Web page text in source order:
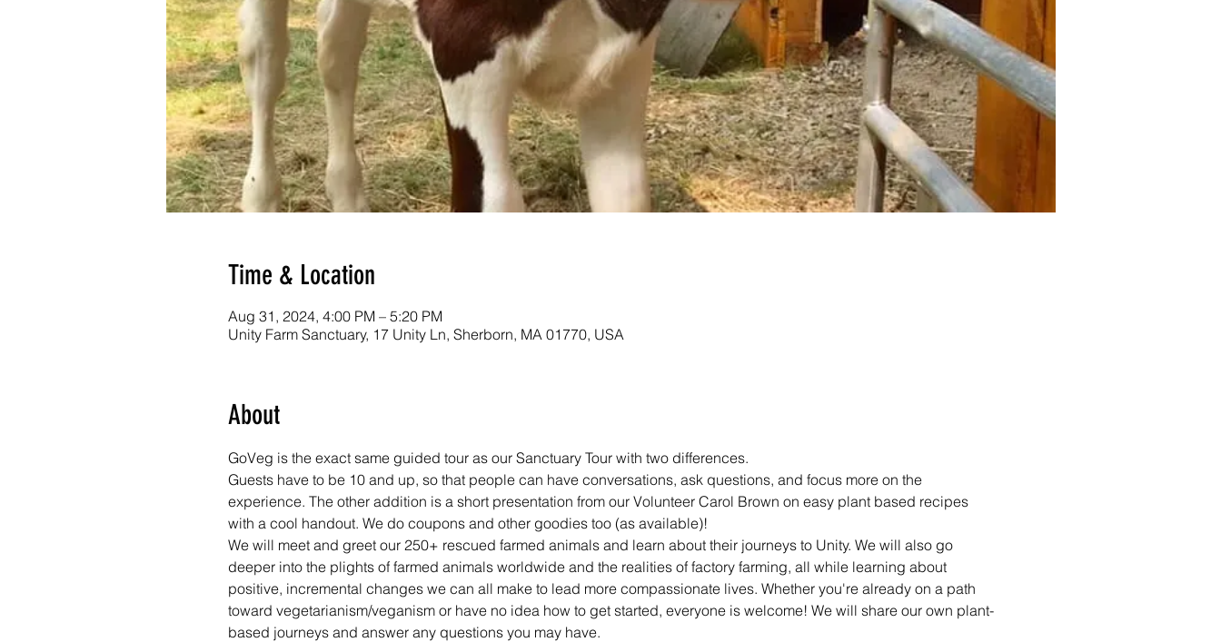
Time & Location
Aug 31, 2024, 4:00 PM – 5:20 PM
Unity Farm Sanctuary, 17 Unity Ln, Sherborn, MA 01770, USA
About
GoVeg is the exact same guided tour as our Sanctuary Tour with two differences.
Guests have to be 10 and up, so that people can have conversations, ask questions, and focus more on the
experience. The other addition is a short presentation from our Volunteer Carol Brown on easy plant based recipes
with a cool handout. We do coupons and other goodies too (as available)!
We will meet and greet our 250+ rescued farmed animals and learn about their journeys to Unity. We will also go
deeper into the plights of farmed animals worldwide and the realities of factory farming, all while learning about
positive, incremental changes we can all make to lead more compassionate lives. Whether you're already on a path
toward vegetarianism/veganism or have no idea how to get started, everyone is welcome! We will share our own plant-
based journeys and answer any questions you may have.